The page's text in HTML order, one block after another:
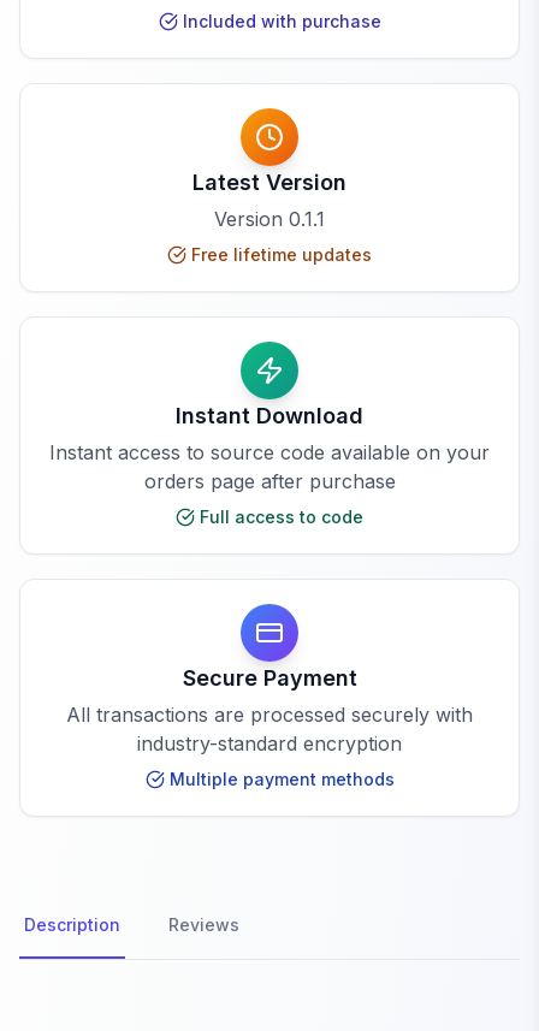
Included with purchase
Latest Version
Version 0.1.1
Free lifetime updates
Instant Download
Instant access to source code available on your
orders page after purchase
Full access to code
Secure Payment
All transactions are processed securely with
industry-standard encryption
Multiple payment methods
Description Reviews